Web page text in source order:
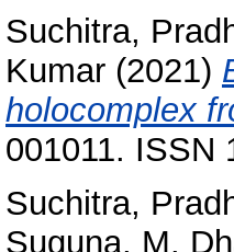
Suchitra,
Kumar (2021)
holocomplex
001011. ISSN
Suchitra,
Suguna, M.